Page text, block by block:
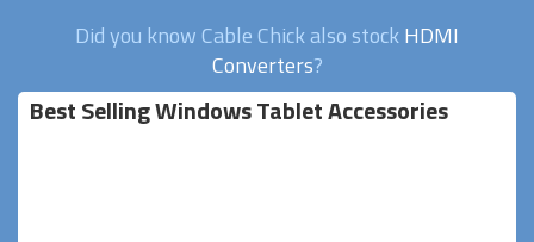
Did you know Cable Chick also stockHDMI
Converters?
Best Selling Windows Tablet Accessories